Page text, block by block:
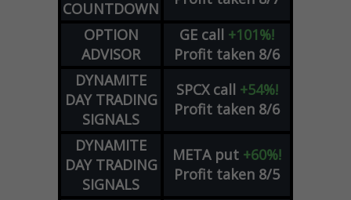
COUNTDOWN
OPTION
ADVISOR
GE call +101%!
Profit taken 8/6
DYNAMITE
DAY TRADING
SIGNALS
SPCX call +54%!
Profit taken 8/6
DYNAMITE
DAY TRADING
SIGNALS
META put +60%!
Profit taken 8/5